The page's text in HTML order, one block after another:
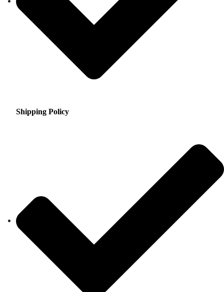
Shipping Policy